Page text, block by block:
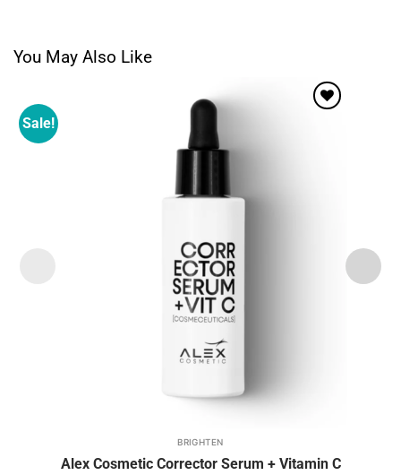
You May Also Like
Sale!
BRIGHTEN
Alex Cosmetic Corrector Serum + Vitamin C